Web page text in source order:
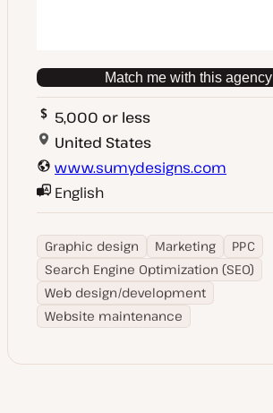
Match me with this agency
5,000 or less
United States
www.sumydesigns.com
English
Graphic design Marketing
PPC
Search Engine Optimization (SEO)
Web design/development
Website maintenance